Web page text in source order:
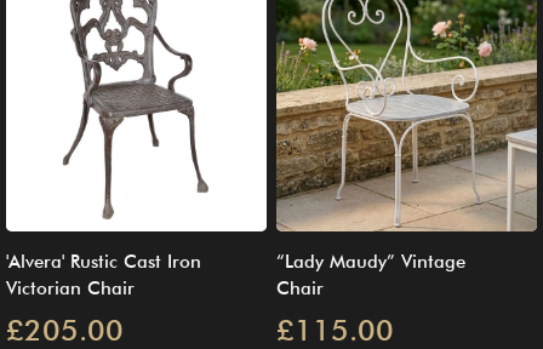
'Alvera' Rustic Cast Iron
Victorian Chair
£205.00
“Lady Maudy” Vintage
Chair
£115.00